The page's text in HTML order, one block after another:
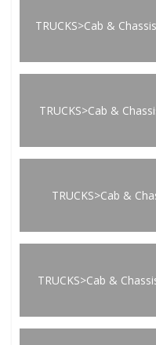
TRUCKS>Cab &
TRUCKS>Cab &
TRUCKS>Cab &
TRUCKS>Cab &